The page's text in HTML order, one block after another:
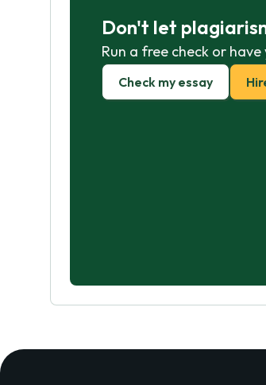
Don't let
Run a free check or
Check my essay